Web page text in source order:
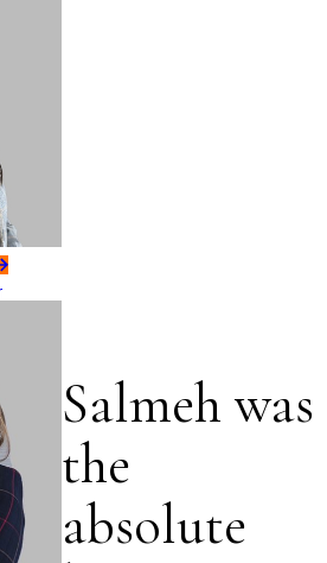
Salmeh was
the
absolute